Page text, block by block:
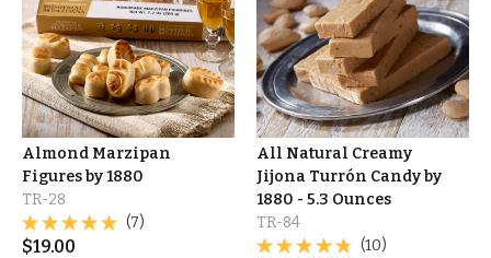
Almond Marzipan
Figures by 1880
TR-28
(7)
$19.00
All Natural Creamy
Jijona Turrón Candy by
1880 - 5.3 Ounces
TR-84
(10)